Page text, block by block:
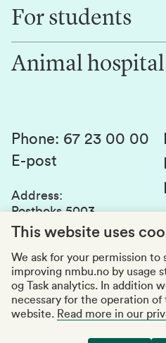
Contact us
Research
Innovation
For students
Canvas
Student parliament
Student associations
Whistleblowing
Education quality
Animal hospital
Phone: 67 23 00 00
E-post
Address:
Postboks 5003
1432 Ås
969159570
Visiting adresses
Accessibility report
This website uses
We ask for your permission to
improving nmbu.no by usage
og Task analytics. In addition
necessary for the operation of
website. Read more in our